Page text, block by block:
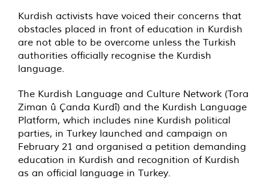
Kurdish activists have voiced their concerns that
obstacles placed in front of education in Kurdish
are not able to be overcome unless the Turkish
authorities officially recognise the Kurdish
language.
The Kurdish Language and Culture Network (Tora
Ziman û Çanda Kurdî) and the Kurdish Language
Platform, which includes nine Kurdish political
parties, in Turkey launched and campaign on
February 21 and organised a petition demanding
education in Kurdish and recognition of Kurdish
as an official language in Turkey.